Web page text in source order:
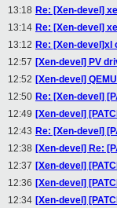
13:18 Re: [Xen-devel]
13:14 Re: [Xen-devel]
13:12 Re: [Xen-devel]xl
12:57 [Xen-devel] PV
12:52 [Xen-devel]
12:50 Re: [Xen-devel]
12:49 [Xen-devel]
12:43 Re: [Xen-devel]
12:38 [Xen-devel] Re:
12:37 [Xen-devel]
12:36 [Xen-devel]
12:34 [Xen-devel]